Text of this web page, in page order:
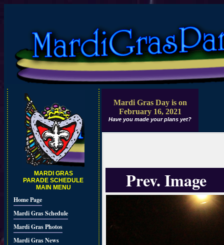
MARDI GRAS
PARADE SCHEDULE
MAIN MENU
Home Page
Mardi Gras Schedule
Mardi Gras Photos
Mardi Gras News
Mardi Gras Day is on
February 16, 2021
Have you made your plans yet?
Prev. Image